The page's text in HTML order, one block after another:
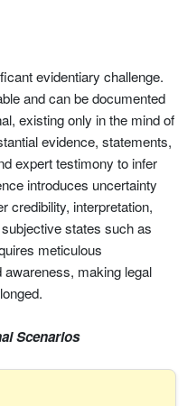
evidentiary challenge.
and can be documented
existing only in the mind of
evidence, statements,
expert testimony to infer
introduces uncertainty
credibility, interpretation,
states such as
meticulous
making legal
Scenarios